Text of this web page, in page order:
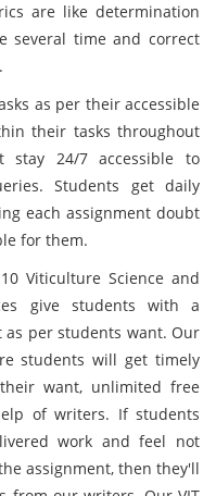
are like determination
several time and correct
as per their accessible
their tasks throughout
stay 24/7 accessible to
Students get daily
each assignment doubt
for them.
Viticulture Science and
give students with a
per students want. Our
students will get timely
want, unlimited free
of writers. If students
work and feel not
assignment, then they'll